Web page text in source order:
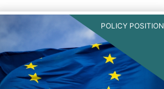
POLICY POSITION